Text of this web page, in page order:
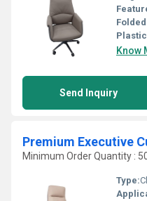
Know
Send Inquiry
Premium Executive
Minimum Order Quantity :
Type: